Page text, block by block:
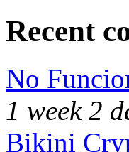
Recent
No
1 week 2
Bikini